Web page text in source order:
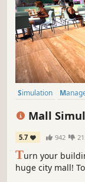
Simulation
Mall
5.7 942
Turn your
huge city mall!